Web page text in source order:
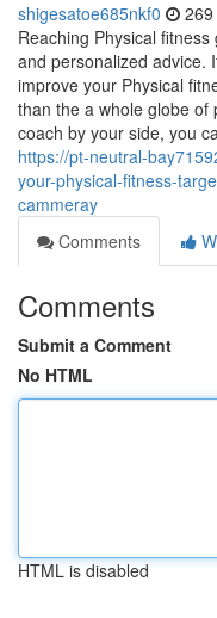
shigesatoe685nkf0
Reaching Physical
and personalized advice.
improve your Physical
than the a whole globe of
coach by your side, you
https://pt-neutral-
your-physical-fitness-
cammeray
Comments
Comments
Submit a Comment
No HTML
HTML is disabled